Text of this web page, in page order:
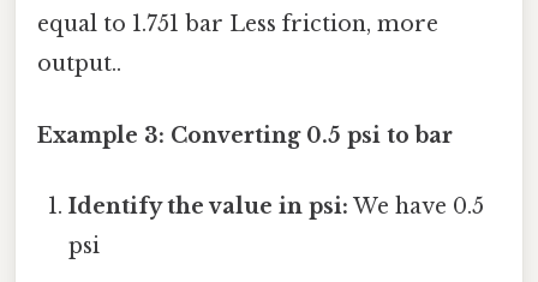
equal to 1.751 bar Less friction, more
output..
Example 3: Converting 0.5 psi to bar
Identify the value in psi: We have 0.5
psi